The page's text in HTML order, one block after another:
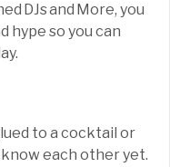
DJs and More, you
hype so you can
to a cocktail or
each other yet.